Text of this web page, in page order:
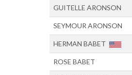
GUITELLE ARONSON
SEYMOUR ARONSON
HERMAN BABET
ROSE BABET